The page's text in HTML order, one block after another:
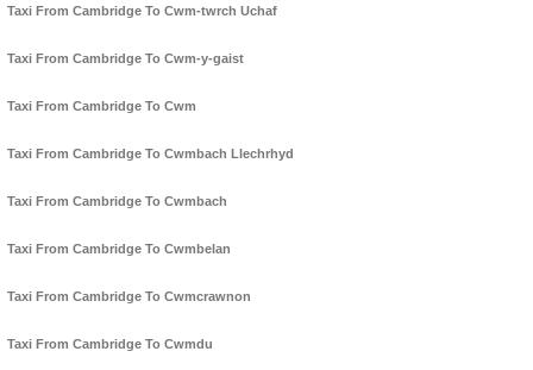
Taxi From Cambridge To Cwm-twrch Uchaf
Taxi From Cambridge To Cwm-y-gaist
Taxi From Cambridge To Cwm
Taxi From Cambridge To Cwmbach Llechrhyd
Taxi From Cambridge To Cwmbach
Taxi From Cambridge To Cwmbelan
Taxi From Cambridge To Cwmcrawnon
Taxi From Cambridge To Cwmdu